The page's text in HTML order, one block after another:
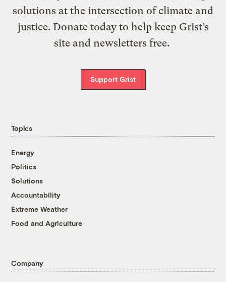
solutions at the intersection of climate and
justice. Donate today to help keep Grist’s
site and newsletters free.
Support Grist
Topics
Energy
Politics
Solutions
Accountability
Extreme Weather
Food and Agriculture
Company